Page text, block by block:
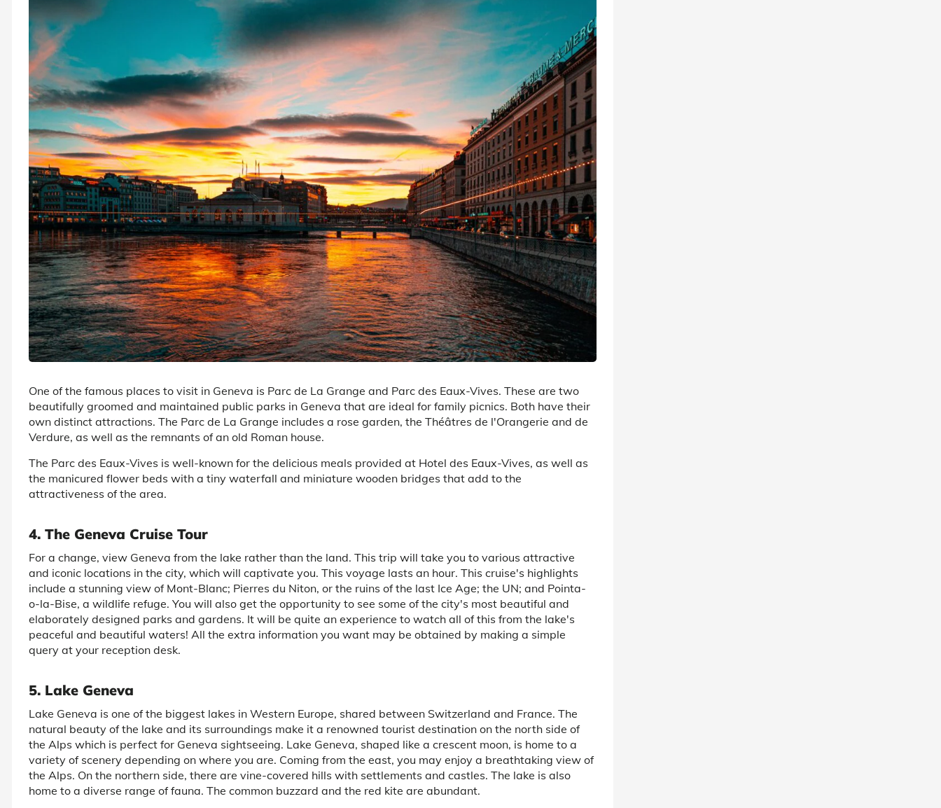
One of the famous places to visit in Geneva is Parc de La Grange and Parc des Eaux-Vives. These are two
beautifully groomed and maintained public parks in Geneva that are ideal for family picnics. Both have their
own distinct attractions. The Parc de La Grange includes a rose garden, the Théâtres de l'Orangerie and de
Verdure, as well as the remnants of an old Roman house.
The Parc des Eaux-Vives is well-known for the delicious meals provided at Hotel des Eaux-Vives, as well as
the manicured flower beds with a tiny waterfall and miniature wooden bridges that add to the
attractiveness of the area.
4. The Geneva Cruise Tour
For a change, view Geneva from the lake rather than the land. This trip will take you to various attractive
and iconic locations in the city, which will captivate you. This voyage lasts an hour. This cruise's highlights
include a stunning view of Mont-Blanc; Pierres du Niton, or the ruins of the last Ice Age; the UN; and Pointa-
o-la-Bise, a wildlife refuge. You will also get the opportunity to see some of the city's most beautiful and
elaborately designed parks and gardens. It will be quite an experience to watch all of this from the lake's
peaceful and beautiful waters! All the extra information you want may be obtained by making a simple
query at your reception desk.
5. Lake Geneva
Lake Geneva is one of the biggest lakes in Western Europe, shared between Switzerland and France. The
natural beauty of the lake and its surroundings make it a renowned tourist destination on the north side of
the Alps which is perfect for Geneva sightseeing. Lake Geneva, shaped like a crescent moon, is home to a
variety of scenery depending on where you are. Coming from the east, you may enjoy a breathtaking view of
the Alps. On the northern side, there are vine-covered hills with settlements and castles. The lake is also
home to a diverse range of fauna. The common buzzard and the red kite are abundant.